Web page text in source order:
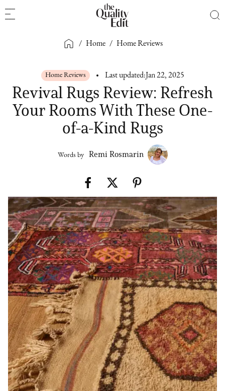
/ Home / Home Reviews
Home Reviews Last updated: Jan 22, 2025
Revival Rugs Review: Refresh
Your Rooms With These One-
of-a-Kind Rugs
Words by Remi Rosmarin